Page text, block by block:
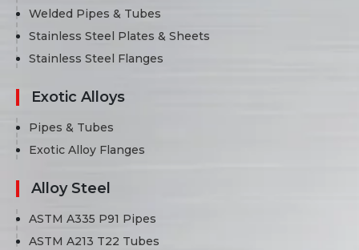
Welded Pipes & Tubes
Stainless Steel Plates & Sheets
Stainless Steel Flanges
Exotic Alloys
Pipes & Tubes
Exotic Alloy Flanges
Alloy Steel
ASTM A335 P91 Pipes
ASTM A213 T22 Tubes